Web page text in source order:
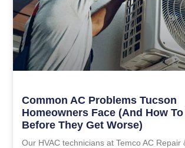
Common AC Problems Tucson
Homeowners Face (and How
Before They Get Worse)
Our HVAC technicians at Temco AC Repair